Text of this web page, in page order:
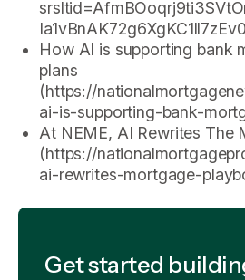
How AI is supporting bank
plans
(https://
ai-is-supporting-bank-
At NEME, AI Rewrites The
(https://
ai-rewrites-mortgage-
Get started